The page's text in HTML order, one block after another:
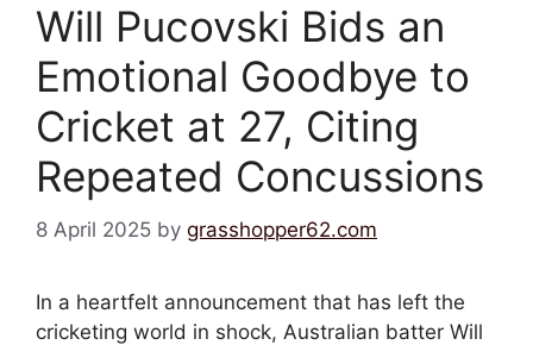
Will Pucovski Bids an
Emotional Goodbye to
Cricket at 27, Citing
Repeated Concussions
8 April 2025 by grasshopper62.com
In a heartfelt announcement that has left the
cricketing world in shock, Australian batter Will